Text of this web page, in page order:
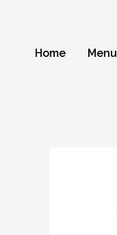
Home Menu